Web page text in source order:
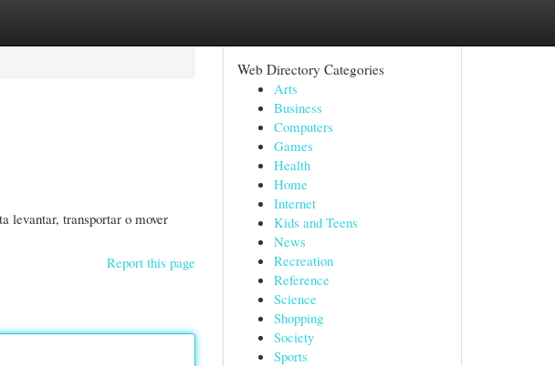
levantar, transportar o mover
Report this page
Web Directory Categories
Arts
Business
Computers
Games
Health
Home
Internet
Kids and Teens
News
Recreation
Reference
Science
Shopping
Society
Sports